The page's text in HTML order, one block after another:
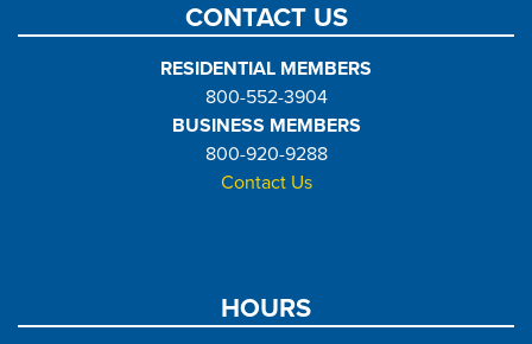
CONTACT US
RESIDENTIAL MEMBERS
800-552-3904
BUSINESS MEMBERS
800-920-9288
Contact Us
HOURS